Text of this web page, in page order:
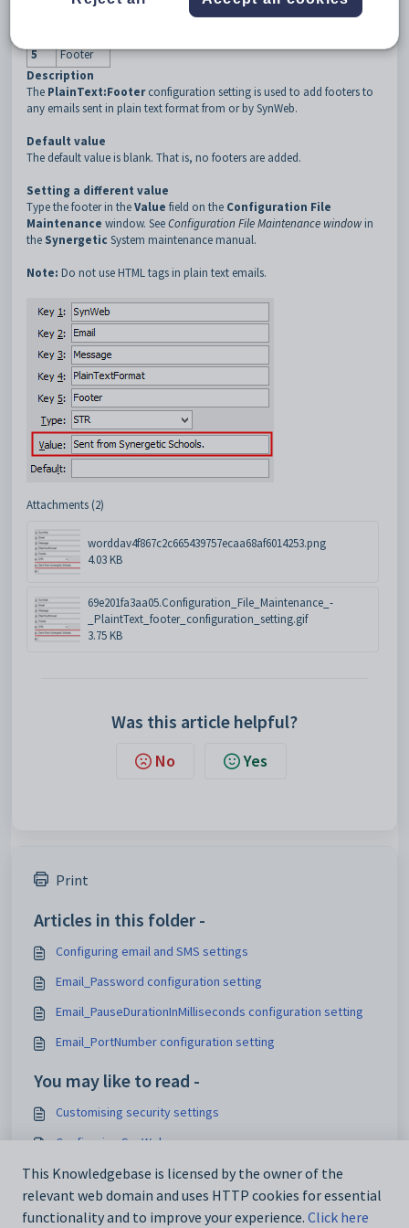
Message
5
Footer
Description
The PlainText:Footerconfiguration setting is used to add footers to
any emails sent in plain text format from or by SynWeb.
Default value
The default value is blank. That is, no footers are added.
Setting a different value
Type the footer in theValue field on the Configuration File
Maintenance window. SeeConfiguration File Maintenance window in
the Synergetic System maintenance manual.
Note: Do not use HTML tags in plain text emails.
Attachments (2)
worddav4f867c2c665439757ecaa68af6014253.png
4.03 KB
69e201fa3aa05.Configuration_File_Maintenance_-
_PlaintText_footer_configuration_setting.gif
3.75 KB
Was this article helpful?
No Yes
Print
Articles in this folder -
Configuring email and SMS settings
Email_Password configuration setting
Email_PauseDurationInMilliseconds configuration setting
Email_PortNumber configuration setting
You may like to read -
Customising security settings
Configuring SynWeb
Analytics_SynWeb_School_TrackerID configuration setting
Maintaining analytics setup data
This Knowledgebase is licensed by the owner of the
relevant web domain and uses HTTP cookies for essential
functionality and to improve your experience. Click here